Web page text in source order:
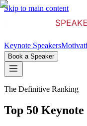
Skip to main content
Keynote Speakers
Book a Speaker
The Definitive Ranking
Top 50